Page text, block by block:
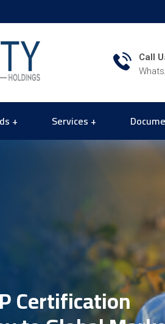
Call
Services
Certification